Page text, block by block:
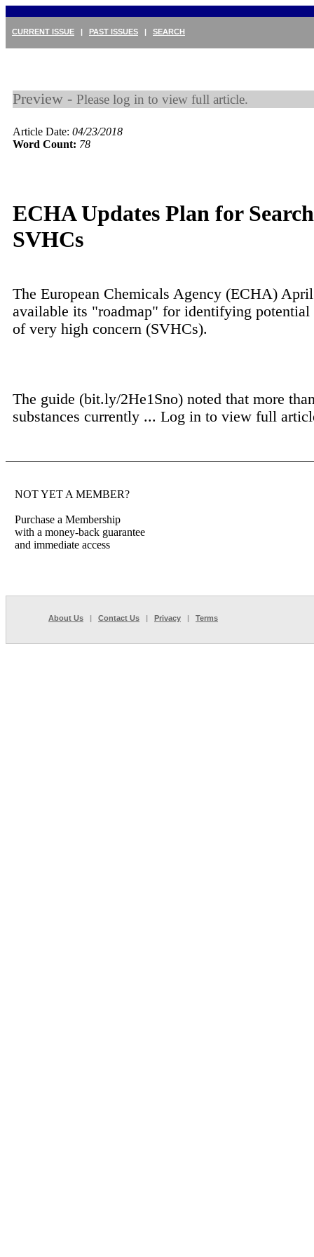
CURRENT ISSUE | PAST ISSUES | SEARCH
Preview - Please log in to view full article.
Article Date: 04/23/2018
Word Count: 78
ECHA Updates Plan for
SVHCs
The European Chemicals Agency (ECHA)
available its "roadmap" for identifying potential
of very high concern (SVHCs).
The guide (bit.ly/2He1Sno) noted that more
substances currently ... Log in to view full
NOT YET A MEMBER?
Purchase a Membership
with a money-back guarantee
and immediate access
About Us | Contact Us | Privacy | Terms